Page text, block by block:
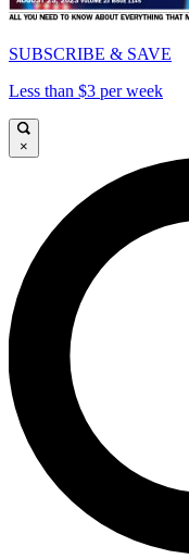
SUBSCRIBE & SAVE
Less than $3 per week
×